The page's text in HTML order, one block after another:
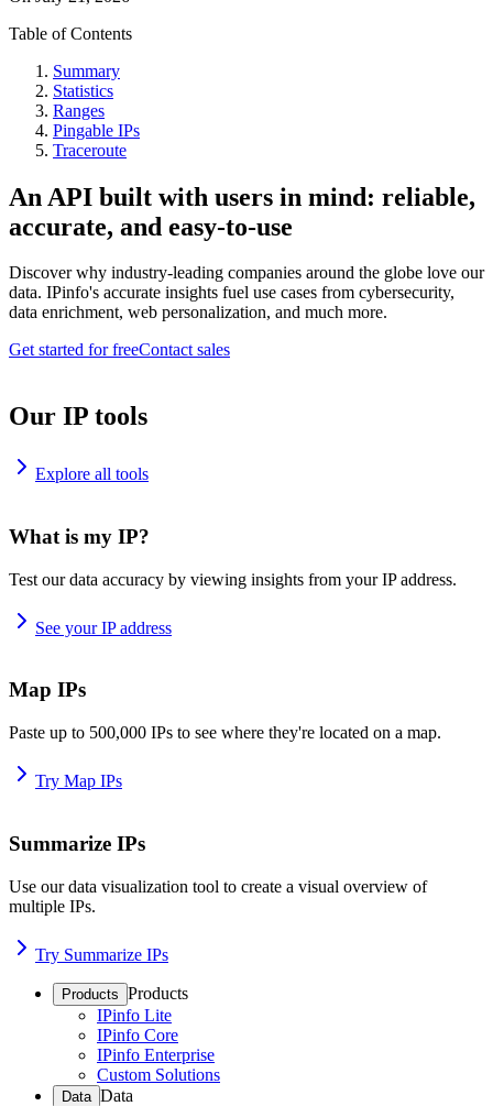
Table of Contents
Summary
Statistics
Ranges
Pingable IPs
Traceroute
An API built with users in mind: reliable,
accurate, and easy-to-use
Discover why industry-leading companies around the globe love our
data. IPinfo's accurate insights fuel use cases from cybersecurity,
data enrichment, web personalization, and much more.
Get started for freeContact sales
Our IP tools
Explore all tools
What is my IP?
Test our data accuracy by viewing insights from your IP address.
See your IP address
Map IPs
Paste up to 500,000 IPs to see where they're located on a map.
Try Map IPs
Summarize IPs
Use our data visualization tool to create a visual overview of
multiple IPs.
Try Summarize IPs
Products Products
IPinfo Lite
IPinfo Core
IPinfo Enterprise
Custom Solutions
Data Data